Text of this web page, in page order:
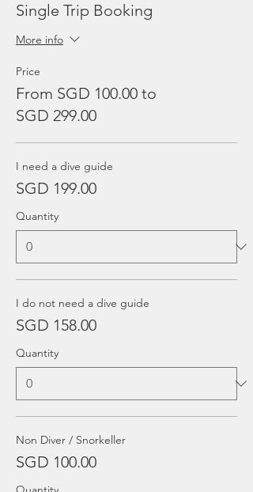
Single Trip Booking
More info
Price
From SGD 100.00 to
SGD 299.00
I need a dive guide
SGD 199.00
Quantity
I do not need a dive guide
SGD 158.00
Quantity
Non Diver / Snorkeller
SGD 100.00